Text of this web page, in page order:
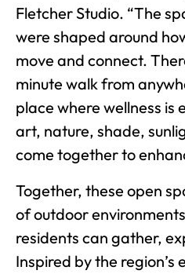
Fletcher Studio. “The
were shaped around
move and connect.
minute walk from
place where wellness is
art, nature, shade,
come together to
Together, these open
of outdoor
residents can gather,
Inspired by the region’s